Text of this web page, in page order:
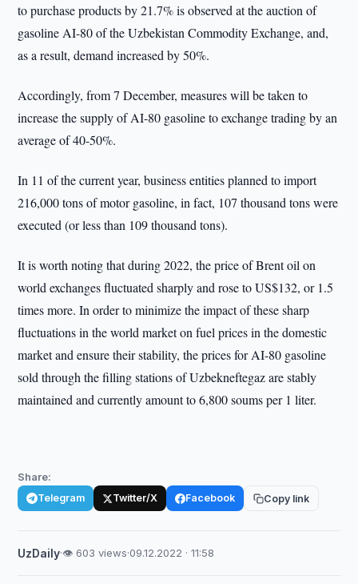
to purchase products by 21.7% is observed at the auction of
gasoline AI-80 of the Uzbekistan Commodity Exchange, and,
as a result, demand increased by 50%.
Accordingly, from 7 December, measures will be taken to
increase the supply of AI-80 gasoline to exchange trading by an
average of 40-50%.
In 11 of the current year, business entities planned to import
216,000 tons of motor gasoline, in fact, 107 thousand tons were
executed (or less than 109 thousand tons).
It is worth noting that during 2022, the price of Brent oil on
world exchanges fluctuated sharply and rose to US$132, or 1.5
times more. In order to minimize the impact of these sharp
fluctuations in the world market on fuel prices in the domestic
market and ensure their stability, the prices for AI-80 gasoline
sold through the filling stations of Uzbekneftegaz are stably
maintained and currently amount to 6,800 soums per 1 liter.
Share:
Telegram Twitter/X Facebook Copy link
UzDaily·👁 603 views·09.12.2022 · 11:58